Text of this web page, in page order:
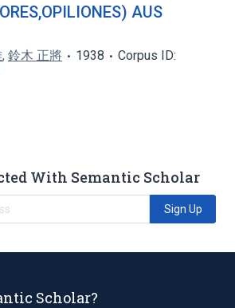
AUS
, 鈴木 正將 1938
Corpus ID:
With Semantic Scholar
Sign Up
Scholar?